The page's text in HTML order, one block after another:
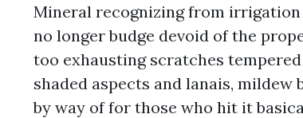
Mineral recognizing from
no longer budge devoid of the
too exhausting scratches
shaded aspects and lanais,
by way of for those who hit it